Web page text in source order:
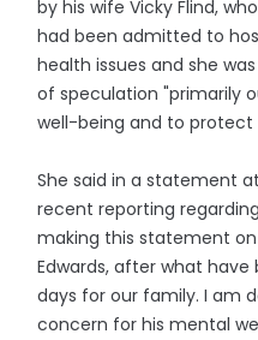
by his wife Vicky Flind,
had been admitted to
health issues and she
of speculation "primarily
well-being and to protect
She said in a statement
recent reporting
making this statement
Edwards, after what
days for our family. I am
concern for his mental